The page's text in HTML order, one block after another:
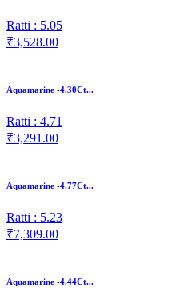
Ratti : 5.05
₹3,528.00
Aquamarine -4.30Ct...
Ratti : 4.71
₹3,291.00
Aquamarine -4.77Ct...
Ratti : 5.23
₹7,309.00
Aquamarine -4.44Ct...